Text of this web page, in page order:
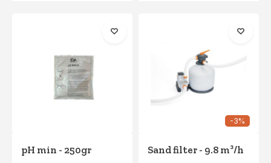
pH min - 250gr
-3%
Sand filter - 9.8 m³/h